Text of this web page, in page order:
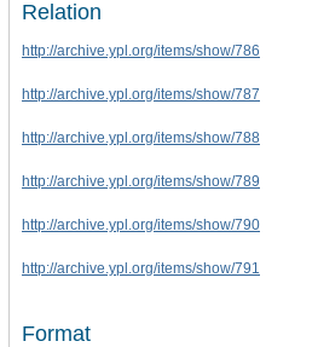
Relation
http://archive.ypl.org/items/show/786
http://archive.ypl.org/items/show/787
http://archive.ypl.org/items/show/788
http://archive.ypl.org/items/show/789
http://archive.ypl.org/items/show/790
http://archive.ypl.org/items/show/791
Format